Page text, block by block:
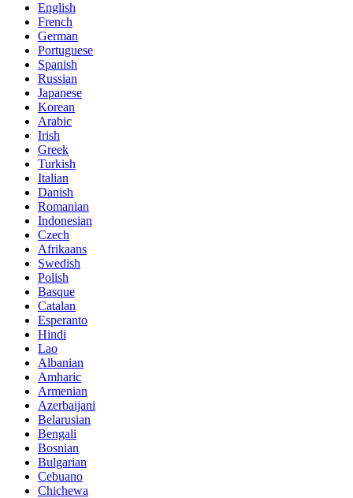
English
French
German
Portuguese
Spanish
Russian
Japanese
Korean
Arabic
Irish
Greek
Turkish
Italian
Danish
Romanian
Indonesian
Czech
Afrikaans
Swedish
Polish
Basque
Catalan
Esperanto
Hindi
Lao
Albanian
Amharic
Armenian
Azerbaijani
Belarusian
Bengali
Bosnian
Bulgarian
Cebuano
Chichewa